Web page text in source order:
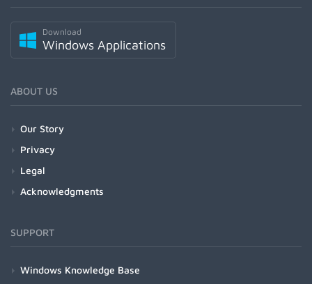
Download
Windows Applications
ABOUT US
Our Story
Privacy
Legal
Acknowledgments
SUPPORT
Windows Knowledge Base